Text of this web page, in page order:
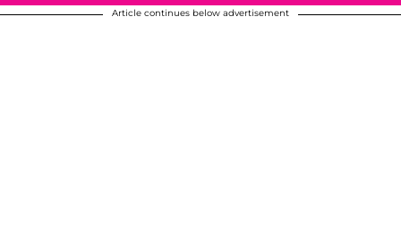
Article continues below advertisement